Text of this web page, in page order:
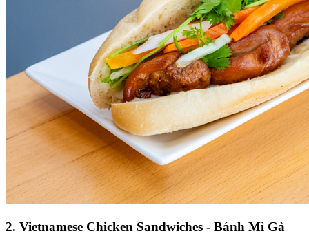
2. Vietnamese Chicken Sandwiches - Bánh Mì Gà